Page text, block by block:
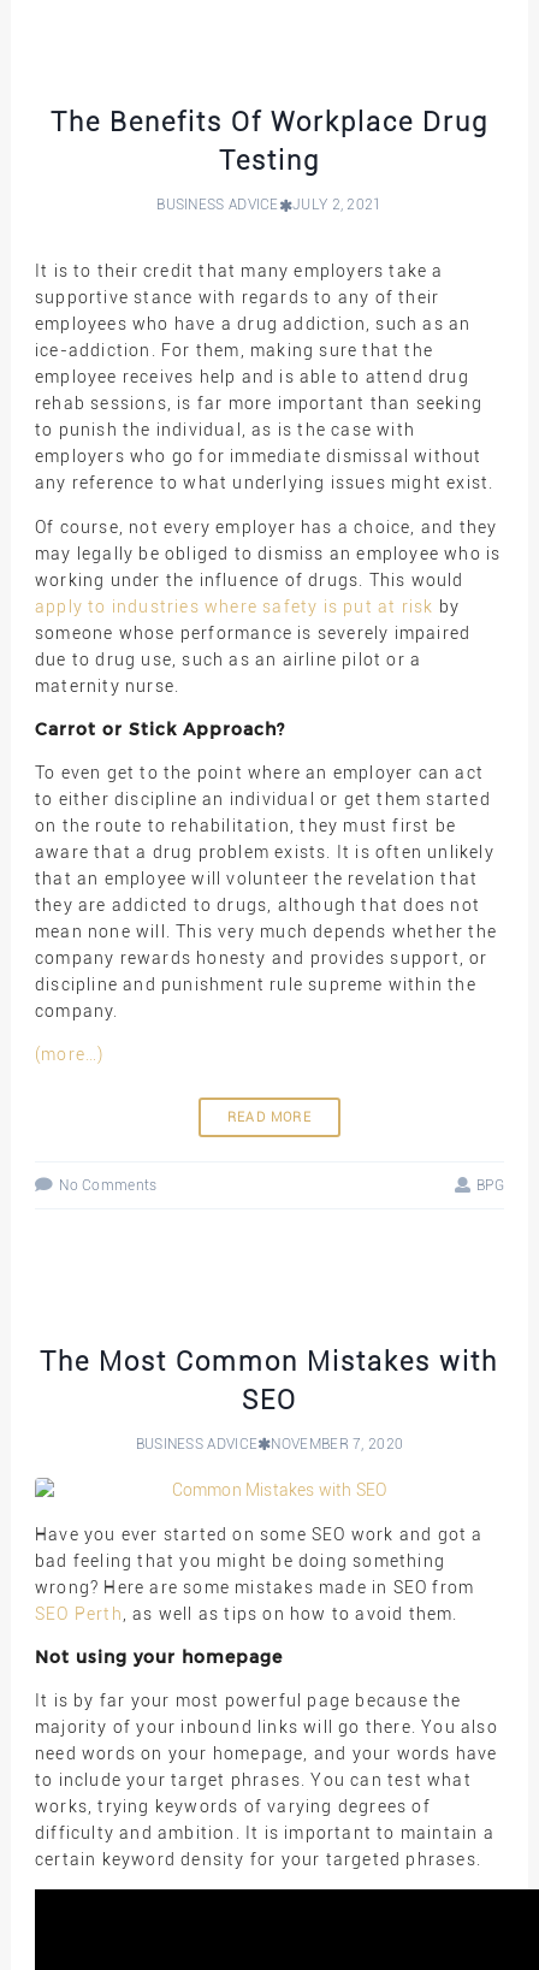
The Benefits Of Workplace Drug
Testing
BUSINESS ADVICE JULY 2, 2021
It is to their credit that many employers take a
supportive stance with regards to any of their
employees who have a drug addiction, such as an
ice-addiction. For them, making sure that the
employee receives help and is able to attend drug
rehab sessions, is far more important than seeking
to punish the individual, as is the case with
employers who go for immediate dismissal without
any reference to what underlying issues might exist.
Of course, not every employer has a choice, and they
may legally be obliged to dismiss an employee who is
working under the influence of drugs. This would
apply to industries where safety is put at risk by
someone whose performance is severely impaired
due to drug use, such as an airline pilot or a
maternity nurse.
Carrot or Stick Approach?
To even get to the point where an employer can act
to either discipline an individual or get them started
on the route to rehabilitation, they must first be
aware that a drug problem exists. It is often unlikely
that an employee will volunteer the revelation that
they are addicted to drugs, although that does not
mean none will. This very much depends whether the
company rewards honesty and provides support, or
discipline and punishment rule supreme within the
company.
(more…)
READ MORE
No Comments BPG
The Most Common Mistakes with
SEO
BUSINESS ADVICE NOVEMBER 7, 2020
Have you ever started on some SEO work and got a
bad feeling that you might be doing something
wrong? Here are some mistakes made in SEO from
SEO Perth
, as well as tips on how to avoid them.
Not using your homepage
It is by far your most powerful page because the
majority of your inbound links will go there. You also
need words on your homepage, and your words have
to include your target phrases. You can test what
works, trying keywords of varying degrees of
difficulty and ambition. It is important to maintain a
certain keyword density for your targeted phrases.